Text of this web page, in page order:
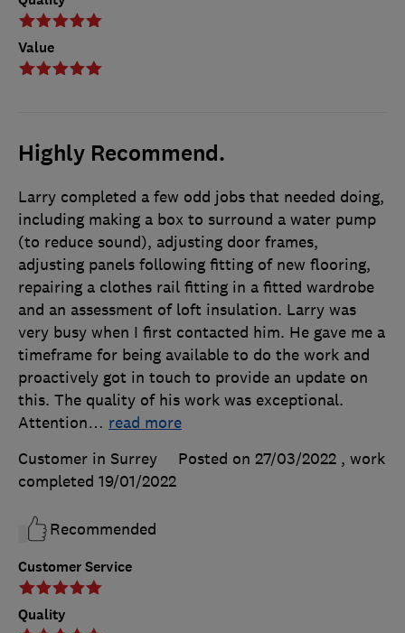
Value
Highly Recommend.
Customer Service
Quality
Larry completed a few odd jobs that needed doing,
including making a box to surround a water pump
(to reduce sound), adjusting door frames,
adjusting panels following fitting of new flooring,
repairing a clothes rail fitting in a fitted wardrobe
and an assessment of loft insulation. Larry was
very busy when I first contacted him. He gave me a
timeframe for being available to do the work and
proactively got in touch to provide an update on
this. The quality of his work was exceptional.
Attention… read more
Customer in Surrey
Posted on 27/03/2022 , work
completed 19/01/2022
Recommended